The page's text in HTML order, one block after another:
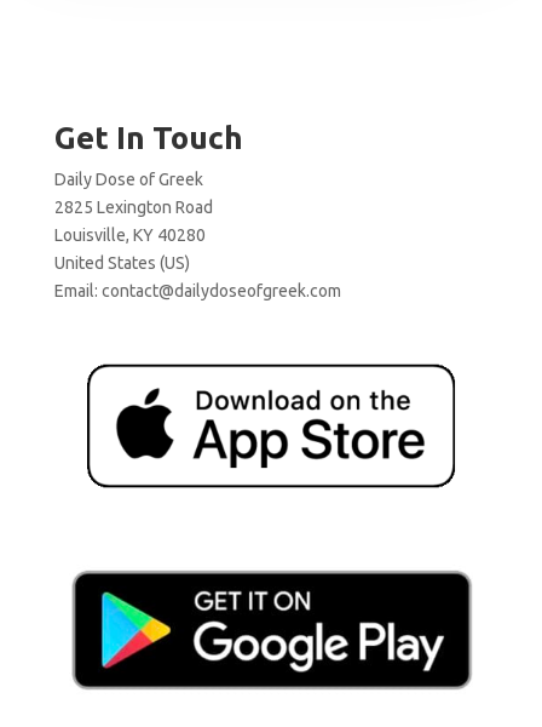
Get In Touch
Daily Dose of Greek
2825 Lexington Road
Louisville, KY 40280
United States (US)
Email: contact@dailydoseofgreek.com